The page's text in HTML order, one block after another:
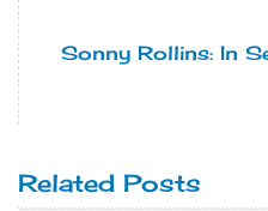
Sonny Rollins: In
Related Posts